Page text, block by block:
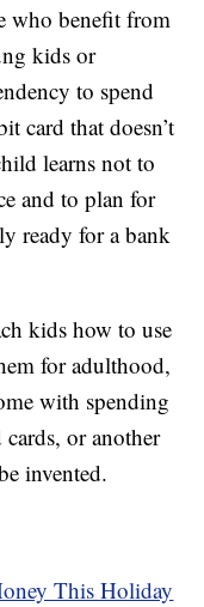
who benefit from
kids or
to spend
card that doesn’t
learns not to
and to plan for
ready for a bank
kids how to use
for adulthood,
with spending
or another
invented.
This Holiday